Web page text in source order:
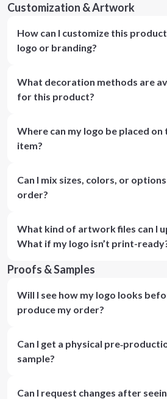
Customization & Artwork
How can I customize this
logo or branding?
What decoration methods are
for this product?
Where can my logo be placed on
item?
Can I mix sizes, colors, or
order?
What kind of artwork files can I
What if my logo isn’t print-
Proofs & Samples
Will I see how my logo looks
produce my order?
Can I get a physical
sample?
Can I request changes after